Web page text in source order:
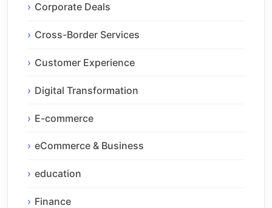
Corporate Deals
Cross-Border Services
Customer Experience
Digital Transformation
E-commerce
eCommerce & Business
education
Finance